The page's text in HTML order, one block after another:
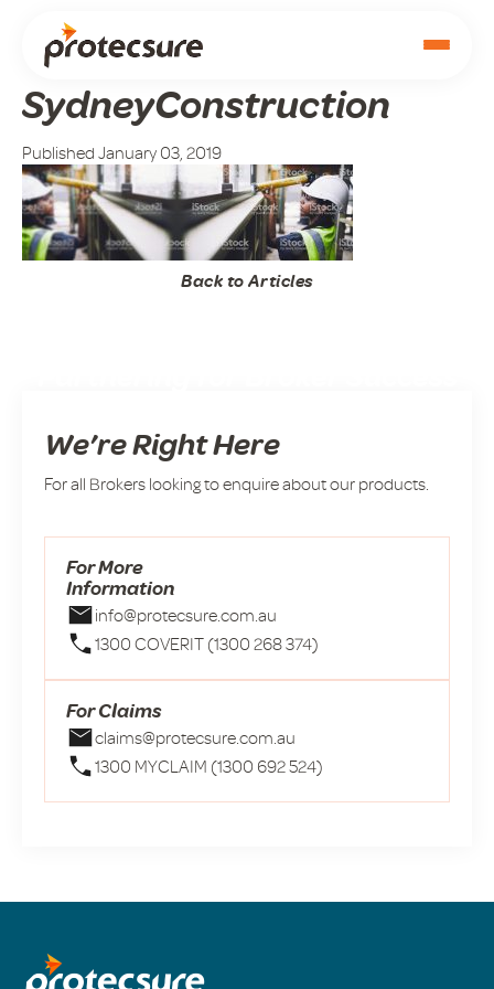
SydneyConstruction
Published January 03, 2019
Back to Articles
We’re Right Here
For all Brokers looking to enquire about our products.
For More
Information
info@protecsure.com.au
1300 COVERIT (1300 268 374)
For Claims
claims@protecsure.com.au
1300 MYCLAIM (1300 692 524)